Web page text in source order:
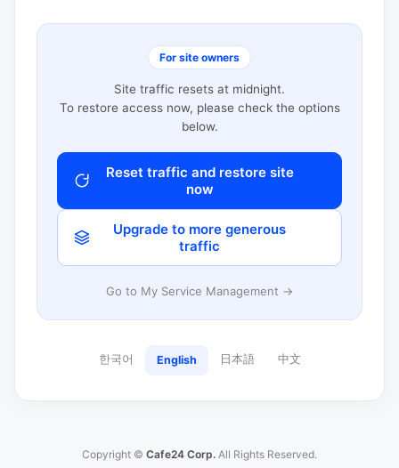
For site owners
Site traffic resets at midnight.
To restore access now, please check the options
below.
Reset traffic and restore site
now
Upgrade to more generous
traffic
Go to My Service Management →
한국어 English 日本語 中文
Copyright © Cafe24 Corp. All Rights Reserved.